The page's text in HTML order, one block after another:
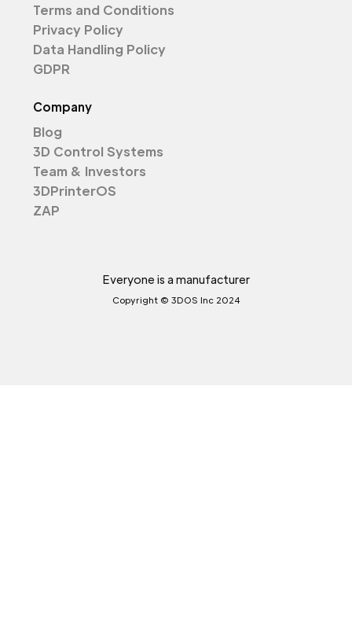
Terms and Conditions
Privacy Policy
Data Handling Policy
GDPR
Company
Blog
3D Control Systems
Team & Investors
3DPrinterOS
ZAP
Everyone is a manufacturer
Copyright © 3DOS Inc 2024